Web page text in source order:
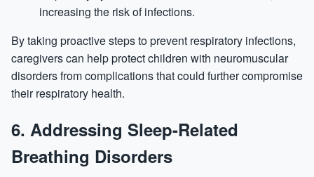
increasing the risk of infections.
By taking proactive steps to prevent respiratory infections,
caregivers can help protect children with neuromuscular
disorders from complications that could further compromise
their respiratory health.
6. Addressing Sleep-Related
Breathing Disorders